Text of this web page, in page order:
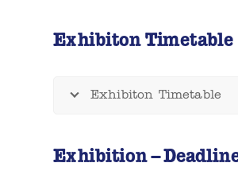
Exhibiton Timetable
Exhibiton Timetable
Exhibition –